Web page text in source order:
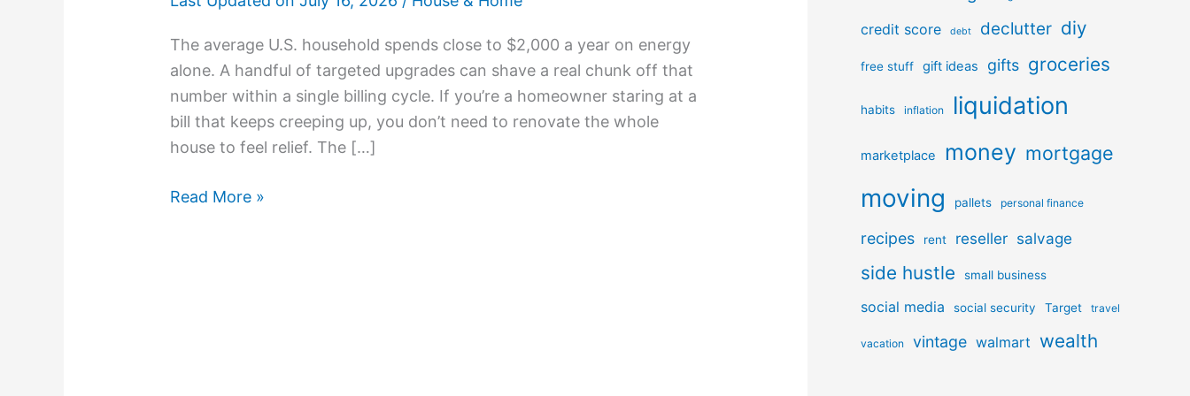
The average U.S. household spends close to $2,000 a year on energy
alone. A handful of targeted upgrades can shave a real chunk off that
number within a single billing cycle. If you’re a homeowner staring at a
bill that keeps creeping up, you don’t need to renovate the whole
house to feel relief. The […]
Read More »
credit score debt declutter diy
free stuff gift ideas gifts groceries
habits inflation liquidation
marketplace money mortgage
moving pallets personal finance
recipes rent reseller salvage
side hustle small business
social media social security Target travel
vacation vintage walmart wealth